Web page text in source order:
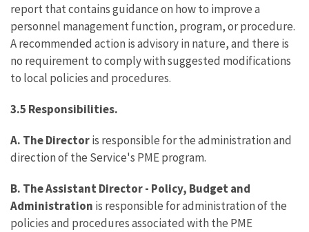
report that contains guidance on how to improve a
personnel management function, program, or procedure.
A recommended action is advisory in nature, and there is
no requirement to comply with suggested modifications
to local policies and procedures.
3.5 Responsibilities.
A. The Directoris responsible for the administration and
direction of the Service's PME program.
B. The Assistant Director - Policy, Budget and
Administration is responsible for administration of the
policies and procedures associated with the PME